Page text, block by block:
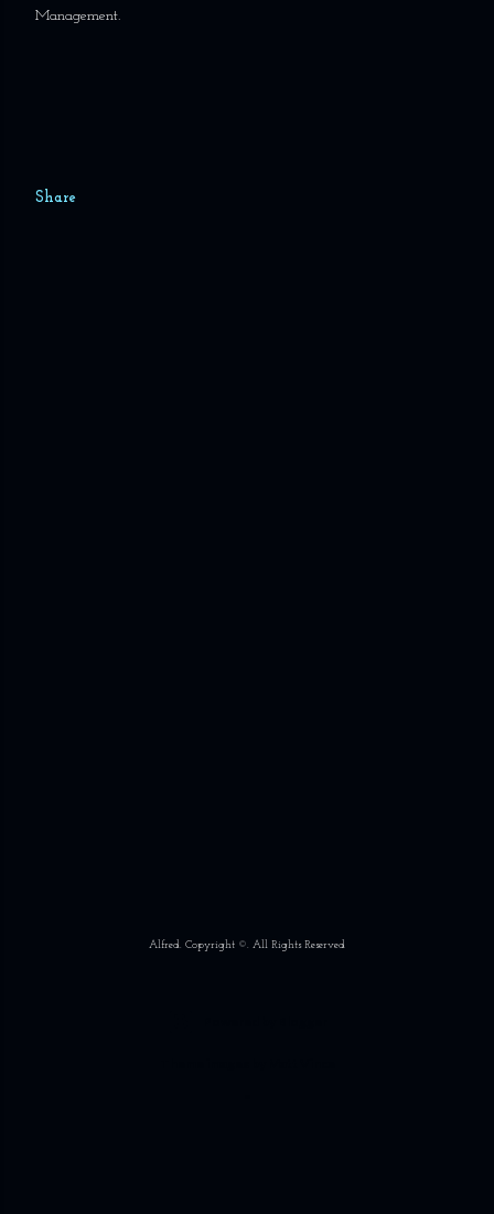
Management.
Share
Alfred. Copyright ©. All Rights Reserved